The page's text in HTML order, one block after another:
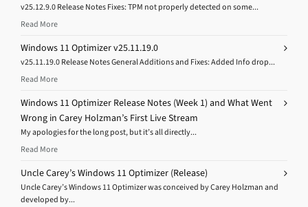
v25.12.9.0 Release Notes Fixes: TPM not properly detected on some...
Read More
Windows 11 Optimizer v25.11.19.0
v25.11.19.0 Release Notes General Additions and Fixes: Added Info drop...
Read More
Windows 11 Optimizer Release Notes (Week 1) and What Went
Wrong in Carey Holzman’s First Live Stream
My apologies for the long post, but it’s all directly...
Read More
Uncle Carey’s Windows 11 Optimizer (Release)
Uncle Carey’s Windows 11 Optimizer was conceived by Carey Holzman and
developed by...